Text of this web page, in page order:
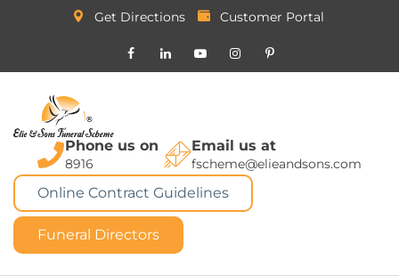
Get Directions Customer Portal
Phone us on
8916
Email us at
fscheme@elieandsons.com
Online Contract Guidelines
Funeral Directors